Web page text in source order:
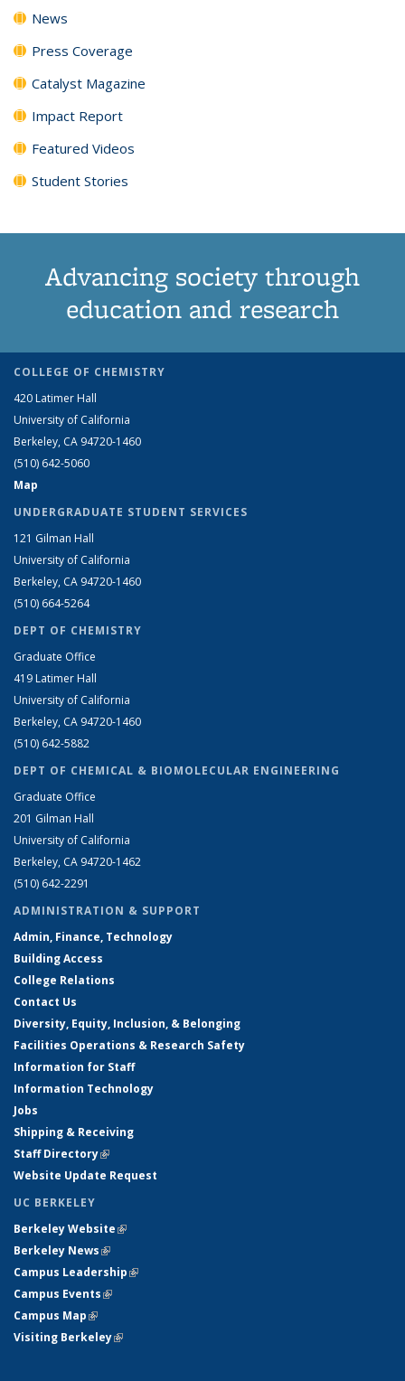
News
Press Coverage
Catalyst Magazine
Impact Report
Featured Videos
Student Stories
Advancing society through
education and research
COLLEGE OF CHEMISTRY
420 Latimer Hall
University of California
Berkeley, CA 94720-1460
(510) 642-5060
Map
UNDERGRADUATE STUDENT SERVICES
121 Gilman Hall
University of California
Berkeley, CA 94720-1460
(510) 664-5264
DEPT OF CHEMISTRY
Graduate Office
419 Latimer Hall
University of California
Berkeley, CA 94720-1460
(510) 642-5882
DEPT OF CHEMICAL & BIOMOLECULAR ENGINEERING
Graduate Office
201 Gilman Hall
University of California
Berkeley, CA 94720-1462
(510) 642-2291
ADMINISTRATION & SUPPORT
Admin, Finance, Technology
Building Access
College Relations
Contact Us
Diversity, Equity, Inclusion, & Belonging
Facilities Operations & Research Safety
Information for Staff
Information Technology
Jobs
Shipping & Receiving
Staff Directory(link is external)
Website Update Request
UC BERKELEY
Berkeley Website(link is external)
Berkeley News(link is external)
Campus Leadership(link is external)
Campus Events(link is external)
Campus Map(link is external)
Visiting Berkeley(link is external)